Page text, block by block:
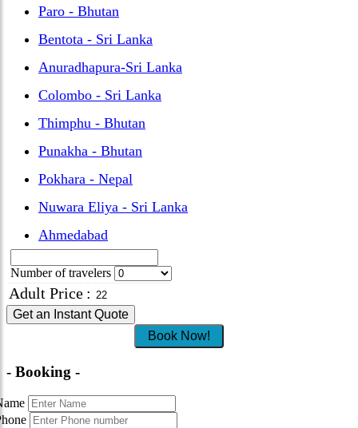
Paro - Bhutan
Bentota - Sri Lanka
Anuradhapura-Sri Lanka
Colombo - Sri Lanka
Thimphu - Bhutan
Punakha - Bhutan
Pokhara - Nepal
Nuwara Eliya - Sri Lanka
Ahmedabad
Number of travelers
Adult Price :
Get an Instant Quote
Book Now!
- Booking -